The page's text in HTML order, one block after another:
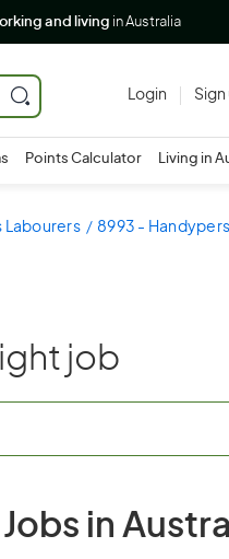
and living in Australia
Login Sign
Points Calculator Living in
Labourers 8993 -
job
in